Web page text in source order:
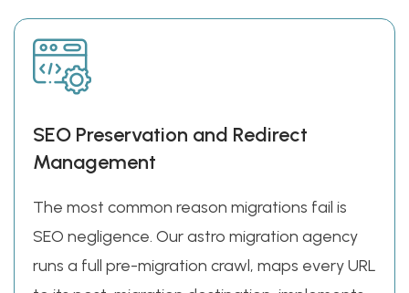
SEO Preservation and Redirect
Management
The most common reason migrations fail is
SEO negligence. Our astro migration agency
runs a full pre-migration crawl, maps every URL